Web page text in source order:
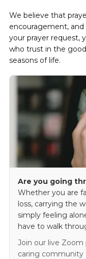
We believe that
encouragement,
your prayer request,
who trust in the
seasons of life.
Are you going
Whether you are
loss, carrying the
simply feeling
have to walk
Join our live Zoom
caring community